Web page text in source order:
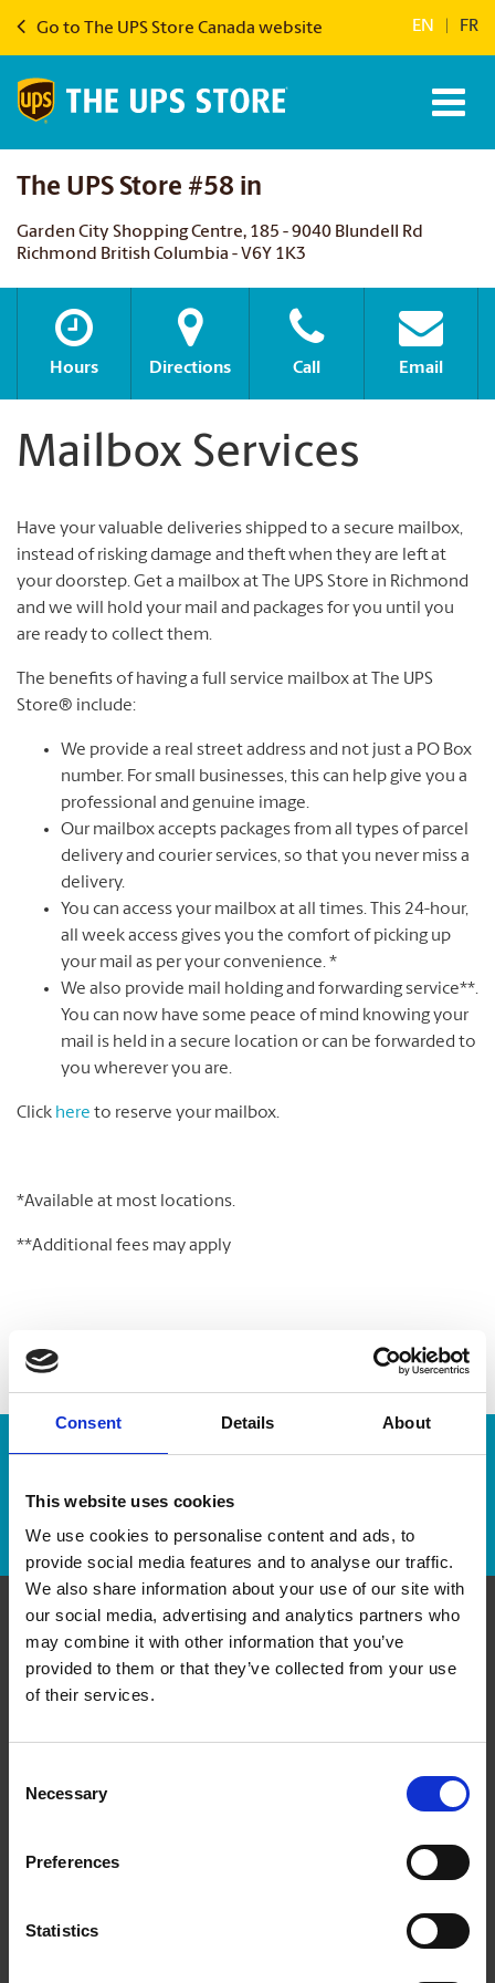
Consent Details About
This website uses cookies
We use cookies to personalise content and ads, to
provide social media features and to analyse our traffic.
We also share information about your use of our site with
our social media, advertising and analytics partners who
may combine it with other information that you’ve
provided to them or that they’ve collected from your use
of their services.
Selection
Necessary
Preferences
Statistics
Go to The UPS Store Canada website EN FR
The UPS Store #58 in
Garden City Shopping Centre, 185 - 9040 Blundell Rd
Richmond British Columbia - V6Y 1K3
Hours Directions Call Email
Mailbox Services
Have your valuable deliveries shipped to a secure mailbox,
instead of risking damage and theft when they are left at
your doorstep. Get a mailbox at The UPS Store in Richmond
and we will hold your mail and packages for you until you
are ready to collect them.
The benefits of having a full service mailbox at The UPS
Store® include:
We provide a real street address and not just a PO Box
number. For small businesses, this can help give you a
professional and genuine image.
Our mailbox accepts packages from all types of parcel
delivery and courier services, so that you never miss a
delivery.
You can access your mailbox at all times. This 24-hour,
all week access gives you the comfort of picking up
your mail as per your convenience. *
We also provide mail holding and forwarding service**.
You can now have some peace of mind knowing your
mail is held in a secure location or can be forwarded to
you wherever you are.
Click here to reserve your mailbox.
*Available at most locations.
**Additional fees may apply
Enter Tracking Package:
Contact Us
The UPS Store #58
(604) 231-9643
store58@theupsstore.ca
Connect With Us